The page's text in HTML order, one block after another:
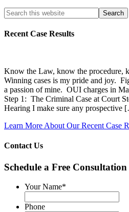
Search
this
website
Recent Case Results
Know the Law, know the procedure,
Winning cases is my pride and joy.
a passion of mine. OUI charges in
Step 1: The Criminal Case at Court
Hearing I make sure any prospective
Learn More About Our Recent Case
Contact Us
Schedule a Free Consultation
Your Name*
Phone